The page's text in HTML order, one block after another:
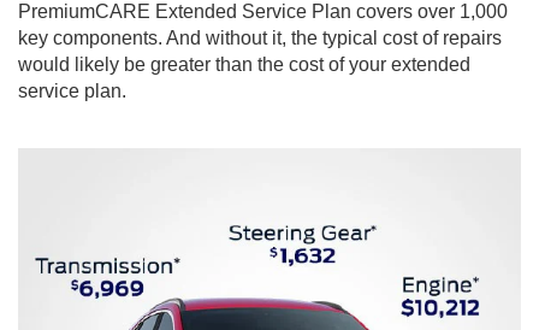
PremiumCARE Extended Service Plan covers over 1,000
key components. And without it, the typical cost of repairs
would likely be greater than the cost of your extended
service plan.